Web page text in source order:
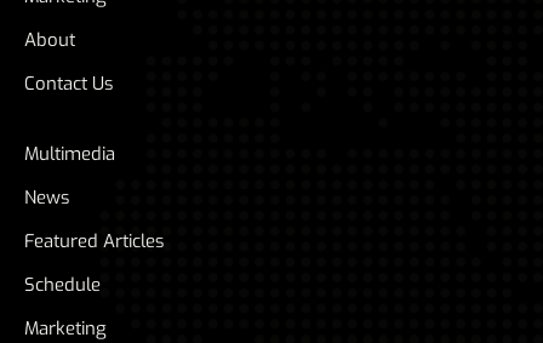
About
Contact Us
Multimedia
News
Featured Articles
Schedule
Marketing